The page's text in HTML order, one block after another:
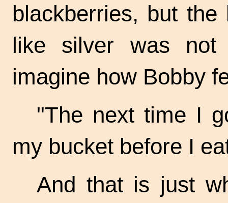
blackberries, but
like silver was
imagine how Bobby
"The next time I
my bucket before I
And that is just